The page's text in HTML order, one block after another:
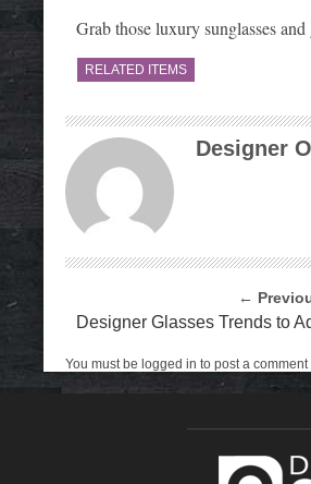
Grab those luxury sunglasses
RELATED ITEMS
Designer
←
Designer Glasses Trends to
You must be logged in to post a comment